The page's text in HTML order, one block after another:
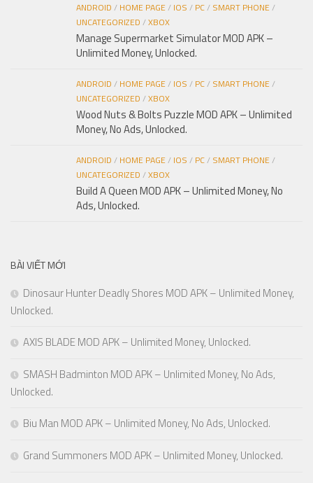
ANDROID / HOME PAGE/ IOS / PC/ SMART PHONE/
UNCATEGORIZED /XBOX
Manage Supermarket Simulator MOD APK –
Unlimited Money, Unlocked.
ANDROID / HOME PAGE/ IOS / PC/ SMART PHONE/
UNCATEGORIZED /XBOX
Wood Nuts & Bolts Puzzle MOD APK – Unlimited
Money, No Ads, Unlocked.
ANDROID / HOME PAGE/ IOS / PC/ SMART PHONE/
UNCATEGORIZED /XBOX
Build A Queen MOD APK – Unlimited Money, No
Ads, Unlocked.
BÀI VIẾT MỚI
Dinosaur Hunter Deadly Shores MOD APK – Unlimited Money,
Unlocked.
AXIS BLADE MOD APK – Unlimited Money, Unlocked.
SMASH Badminton MOD APK – Unlimited Money, No Ads,
Unlocked.
Biu Man MOD APK – Unlimited Money, No Ads, Unlocked.
Grand Summoners MOD APK – Unlimited Money, Unlocked.